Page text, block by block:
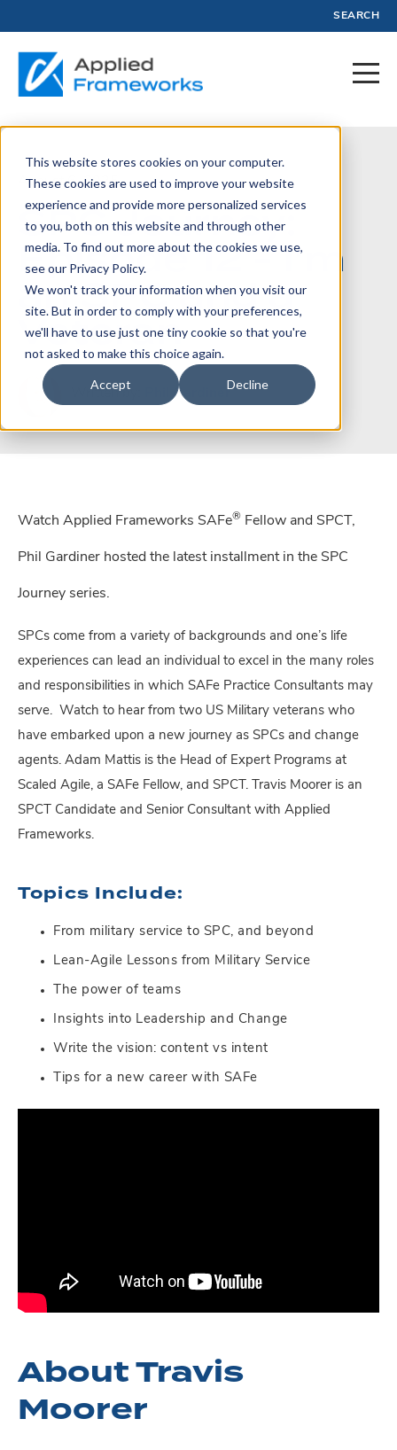
This website stores cookies on your computer.
These cookies are used to improve your website
experience and provide more personalized services
to you, both on this website and through other
media. To find out more about the cookies we use,
see our Privacy Policy.
We won't track your information when you visit our
site. But in order to comply with your preferences,
we'll have to use just one tiny cookie so that you're
not asked to make this choice again.
Accept Decline
SEARCH
August 6, 2025
SPC Journey:
Episode 12 - I'm
an SPC and a
Veteran
Written by: Phil Gardiner
Watch Applied Frameworks SAFe® Fellow and SPCT,
Phil Gardiner hosted the latest installment in the SPC
Journey series.
SPCs come from a variety of backgrounds and one’s life
experiences can lead an individual to excel in the many roles
and responsibilities in which SAFe Practice Consultants may
serve. Watch to hear from two US Military veterans who
have embarked upon a new journey as SPCs and change
agents. Adam Mattis is the Head of Expert Programs at
Scaled Agile, a SAFe Fellow, and SPCT. Travis Moorer is an
SPCT Candidate and Senior Consultant with Applied
Frameworks.
Topics Include:
From military service to SPC, and beyond
Lean-Agile Lessons from Military Service
The power of teams
Insights into Leadership and Change
Write the vision: content vs intent
Tips for a new career with SAFe
About Travis
Moorer